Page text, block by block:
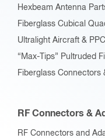
Hexbeam Antenna
Fiberglass Cubical
Ultralight Aircraft & PPC
“Max-Tips” Pultruded
Fiberglass Connectors
RF Connectors &
RF Connectors and